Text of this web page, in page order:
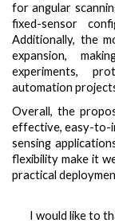
for angular
fixed-sensor
Additionally, the
expansion,
experiments,
automation
Overall, the
effective, easy-to-
sensing
flexibility make it
practical
I would like to